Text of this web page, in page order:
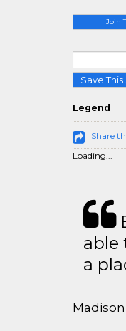
Join
Save
Legend
Share
Loading...
able
a